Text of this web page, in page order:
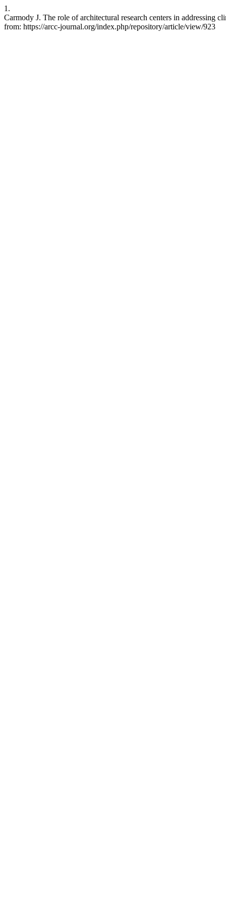
1.
Carmody J. The role of architectural research centers in addressing
from: https://arcc-journal.org/index.php/repository/article/view/923